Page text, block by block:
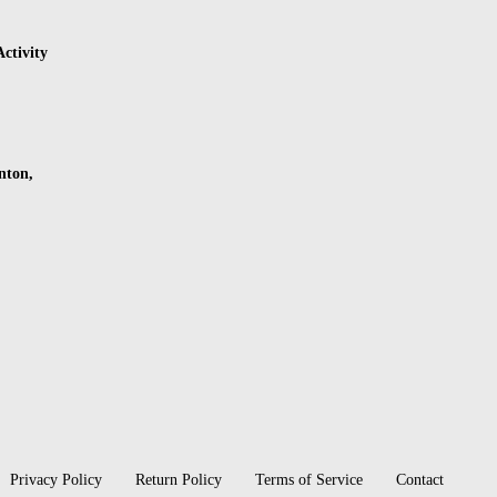
Privacy Policy Return Policy Terms of Service Contact